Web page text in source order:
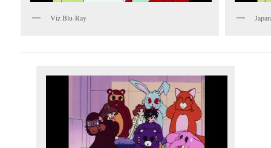
Viz Blu-Ray